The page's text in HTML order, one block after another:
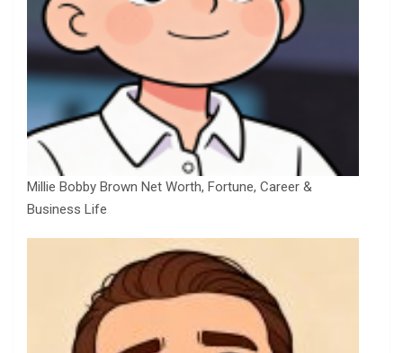
Millie Bobby Brown Net Worth, Fortune, Career &
Business Life